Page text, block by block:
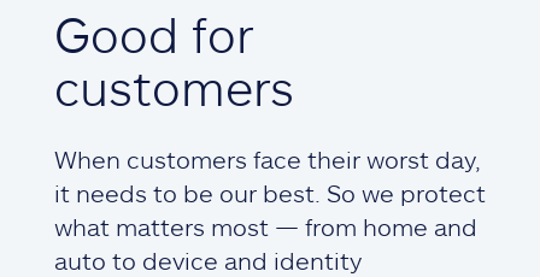
Good for
customers
When customers face their worst day,
it needs to be our best. So we protect
what matters most — from home and
auto to device and identity